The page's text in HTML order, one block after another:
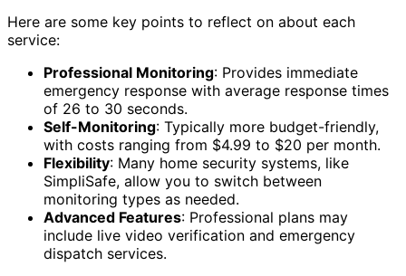
Here are some key points to reflect on about each
service:
Professional Monitoring: Provides immediate
emergency response with average response times
of 26 to 30 seconds.
Self-Monitoring: Typically more budget-friendly,
with costs ranging from $4.99 to $20 per month.
Flexibility: Many home security systems, like
SimpliSafe, allow you to switch between
monitoring types as needed.
Advanced Features: Professional plans may
include live video verification and emergency
dispatch services.